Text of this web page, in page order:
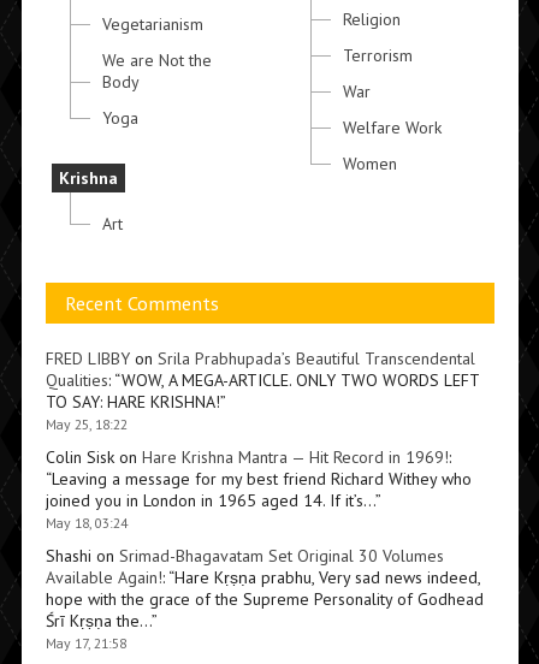
Vegetarianism
We are Not the
Body
Yoga
Krishna
Art
Religion
Terrorism
War
Welfare Work
Women
Recent Comments
FRED LIBBYon Srila Prabhupada’s Beautiful Transcendental
Qualities: “WOW, A MEGA-ARTICLE. ONLY TWO WORDS LEFT
TO SAY: HARE KRISHNA!”
May 25, 18:22
Colin Siskon Hare Krishna Mantra — Hit Record in 1969!:
“Leaving a message for my best friend Richard Withey who
joined you in London in 1965 aged 14. If it’s…”
May 18, 03:24
Shashi on Srimad-Bhagavatam Set Original 30 Volumes
Available Again!: “Hare Kṛṣṇa prabhu, Very sad news indeed,
hope with the grace of the Supreme Personality of Godhead
Śrī Kṛṣṇa the…”
May 17, 21:58